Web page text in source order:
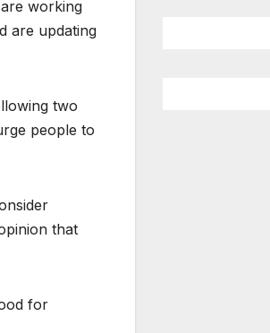
working
are updating
two
people to
that
for